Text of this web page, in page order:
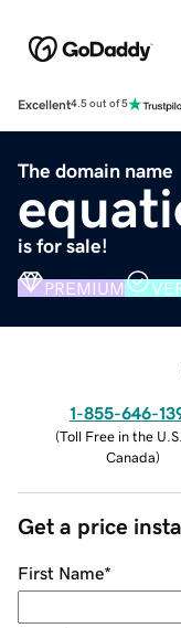
Excellent4.5 out of 5
The domain name
is for sale!
PREMIUM
1-855-646-
(Toll Free in the
Canada)
Get a price
First Name*